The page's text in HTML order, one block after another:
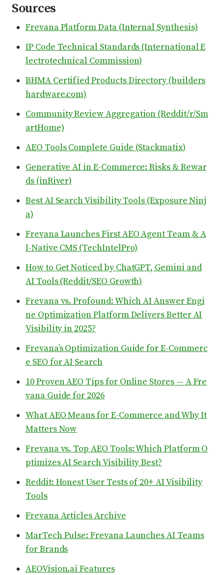
Sources
Frevana Platform Data (Internal Synthesis)
IP Code Technical Standards (International E
lectrotechnical Commission)
BHMA Certified Products Directory (builders
hardware.com)
Community Review Aggregation (Reddit/r/Sm
artHome)
AEO Tools Complete Guide (Stackmatix)
Generative AI in E-Commerce: Risks & Rewar
ds (inRiver)
Best AI Search Visibility Tools (Exposure Ninj
a)
Frevana Launches First AEO Agent Team & A
I-Native CMS (TechIntelPro)
How to Get Noticed by ChatGPT, Gemini and
AI Tools (Reddit/SEO Growth)
Frevana vs. Profound: Which AI Answer Engi
ne Optimization Platform Delivers Better AI
Visibility in 2025?
Frevana’s Optimization Guide for E-Commerc
e SEO for AI Search
10 Proven AEO Tips for Online Stores — A Fre
vana Guide for 2026
What AEO Means for E-Commerce and Why It
Matters Now
Frevana vs. Top AEO Tools: Which Platform O
ptimizes AI Search Visibility Best?
Reddit: Honest User Tests of 20+ AI Visibility
Tools
Frevana Articles Archive
MarTech Pulse: Frevana Launches AI Teams
for Brands
AEOVision.ai Features